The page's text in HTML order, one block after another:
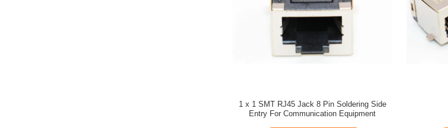
1 x 1 SMT RJ45 Jack 8 Pin Soldering Side
Entry For Communication Equipment